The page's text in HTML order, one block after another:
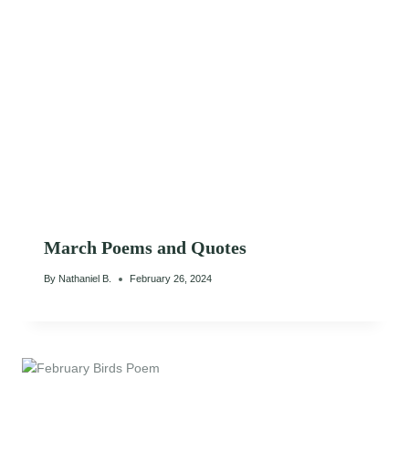
March Poems and Quotes
By Nathaniel B. February 26, 2024